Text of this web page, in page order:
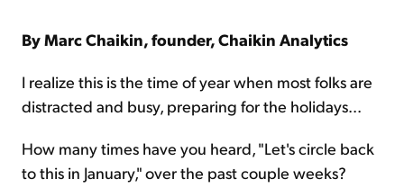
By Marc Chaikin, founder, Chaikin Analytics
I realize this is the time of year when most folks are
distracted and busy, preparing for the holidays...
How many times have you heard, "Let's circle back
to this in January," over the past couple weeks?